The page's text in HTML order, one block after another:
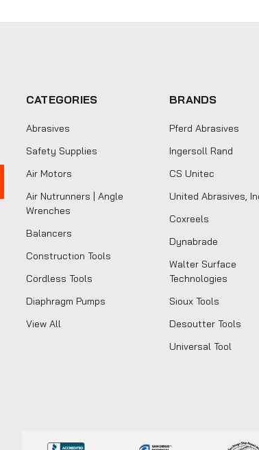
CATEGORIES
Abrasives
Safety Supplies
Air Motors
Air Nutrunners | Angle
Wrenches
Balancers
Construction Tools
Cordless Tools
Diaphragm Pumps
View All
BRANDS
Pferd Abrasives
Ingersoll Rand
CS Unitec
United Abrasives,
Coxreels
Dynabrade
Walter Surface
Technologies
Sioux Tools
Desoutter Tools
Universal Tool